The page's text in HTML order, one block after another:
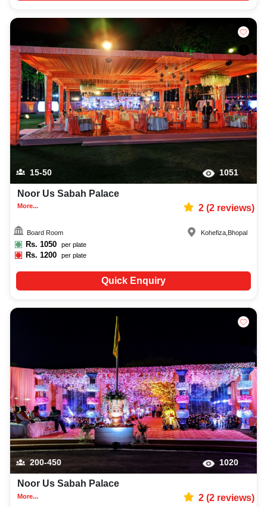
15-50 1051
Noor Us Sabah Palace
More... 2(2reviews)
Board Room
Rs. 1050 per plate
Rs.1200 per plate
Kohefiza Bhopal
Quick Enquiry
200-450 1020
Noor Us Sabah Palace
More... 2(2reviews)